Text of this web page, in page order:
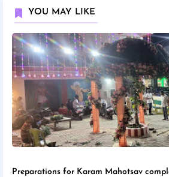
YOU MAY LIKE
Preparations for Karam Mahotsav